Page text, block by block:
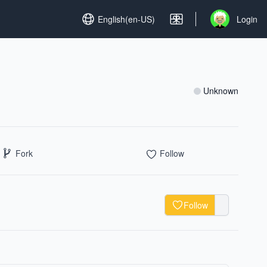
Set language
English(en-US) Open user
Login
Unknown
Fork Follow
Follow